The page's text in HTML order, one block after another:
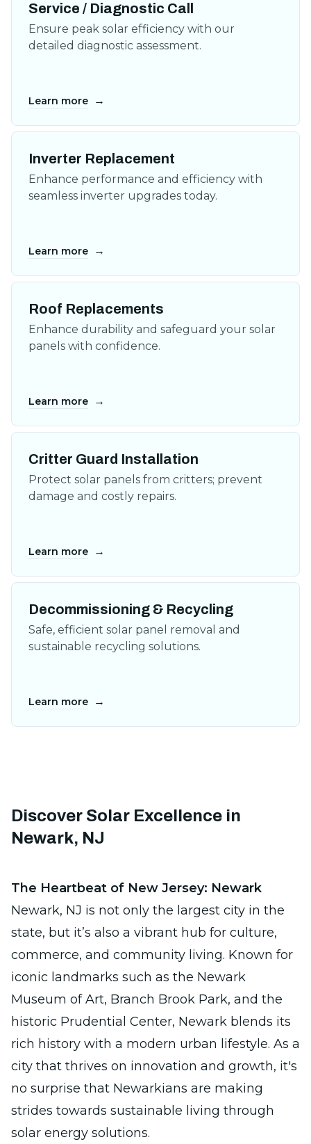
Service / Diagnostic Call
Ensure peak solar efficiency with our
detailed diagnostic assessment.
Learn more →
Inverter Replacement
Enhance performance and efficiency with
seamless inverter upgrades today.
Learn more →
Roof Replacements
Enhance durability and safeguard your solar
panels with confidence.
Learn more →
Critter Guard Installation
Protect solar panels from critters; prevent
damage and costly repairs.
Learn more →
Decommissioning & Recycling
Safe, efficient solar panel removal and
sustainable recycling solutions.
Learn more →
Discover Solar Excellence in
Newark, NJ
The Heartbeat of New Jersey: Newark
Newark, NJ is not only the largest city in the
state, but it’s also a vibrant hub for culture,
commerce, and community living. Known for
iconic landmarks such as the Newark
Museum of Art, Branch Brook Park, and the
historic Prudential Center, Newark blends its
rich history with a modern urban lifestyle. As a
city that thrives on innovation and growth, it's
no surprise that Newarkians are making
strides towards sustainable living through
solar energy solutions.